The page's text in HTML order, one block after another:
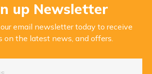
up Newsletter
email newsletter today to receive
on the latest news, and offers.